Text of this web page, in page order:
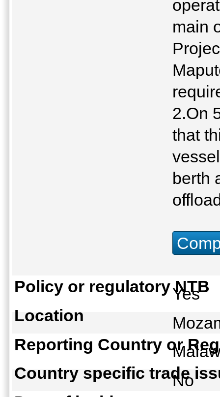
main
2.On
that
berth
Policy or regulatory NTB
Yes
Location
Reporting Country or
Country specific trade
No